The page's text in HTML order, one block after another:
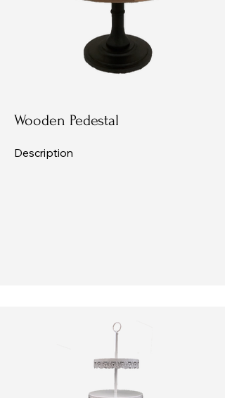
Wooden Pedestal
Description